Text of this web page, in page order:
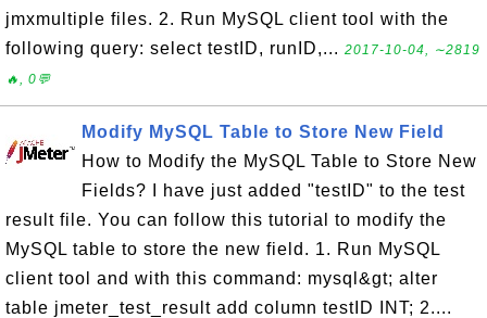
jmxmultiple files. 2. Run MySQL client tool with the
following query: select testID, runID,... 2017-10-04, ∼2819
🔥, 0💬
Modify MySQL Table to Store New Field
How to Modify the MySQL Table to Store New
Fields? I have just added "testID" to the test
result file. You can follow this tutorial to modify the
MySQL table to store the new field. 1. Run MySQL
client tool and with this command: mysql&gt; alter
table jmeter_test_result add column testID INT; 2....